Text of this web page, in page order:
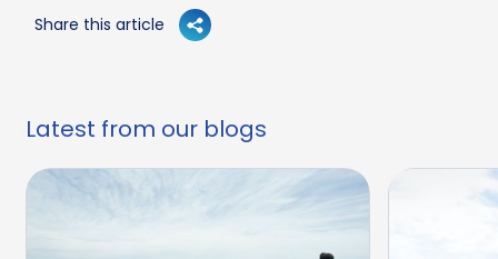
Share this article
Latest from our blogs